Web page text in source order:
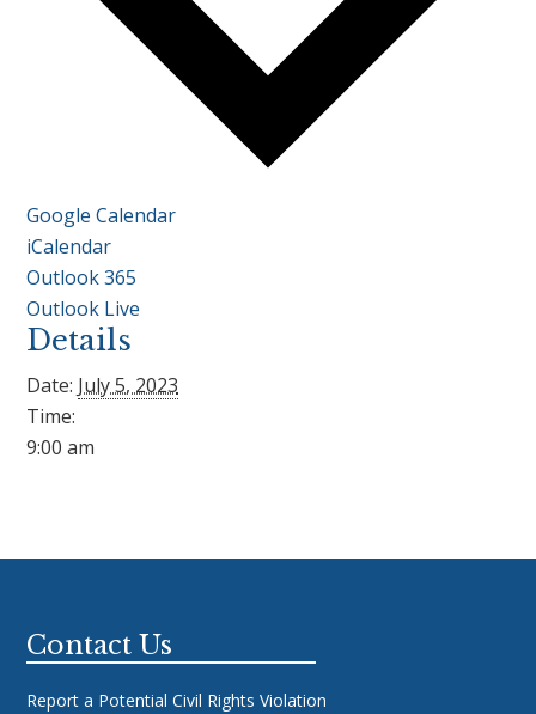
Google Calendar
iCalendar
Outlook 365
Outlook Live
Details
Date: July 5, 2023
Time:
9:00 am
Footer
Contact Us
Report a Potential Civil Rights Violation